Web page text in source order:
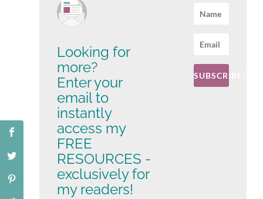
Looking for
more?
Enter your
email to
instantly
access my
FREE
RESOURCES -
exclusively for
my readers!
SUBSCRIBE!